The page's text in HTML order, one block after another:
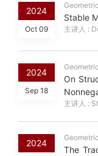
2024
Oct 09
Stable
主讲人 :
2024
Sep 18
On
主讲人 :
2024
The